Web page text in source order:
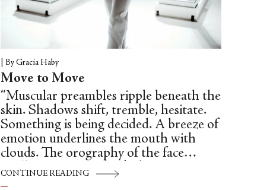
By Gracia Haby
Move to Move
“Muscular preambles ripple beneath the
skin. Shadows shift, tremble, hesitate.
Something is being decided. A breeze of
emotion underlines the mouth with
clouds. The orography of the face
vacillates. Seismic shocks begin.
Capillary wrinkles try to split the fault.
CONTINUE READING